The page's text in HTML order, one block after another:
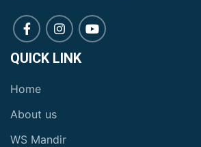
QUICK LINK
Home
About us
WS Mandir